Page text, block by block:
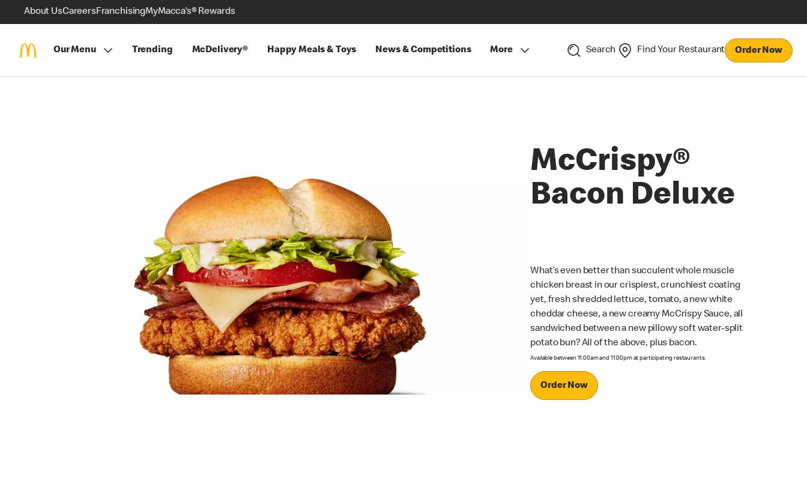
About UsCareersFranchisingMyMacca's® Rewards
Our Menu Trending McDelivery® Happy Meals & Toys News & Competitions More Search Find Your Restaurant Order Now
McCrispy®
Bacon Deluxe
What’s even better than succulent whole muscle
chicken breast in our crispiest, crunchiest coating
yet, fresh shredded lettuce, tomato, a new white
cheddar cheese, a new creamy McCrispy Sauce, all
sandwiched between a new pillowy soft water-split
potato bun? All of the above, plus bacon.
Available between 11.00am and 11.00pm at participating restaurants.
Order Now